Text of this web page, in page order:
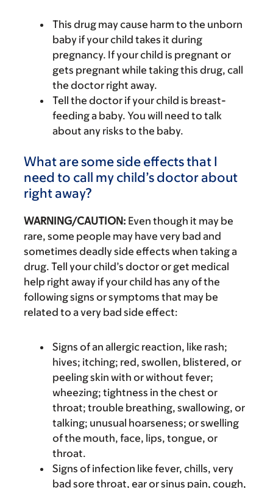
This drug may cause harm to the unborn
baby if your child takes it during
pregnancy. If your child is pregnant or
gets pregnant while taking this drug, call
the doctor right away.
Tell the doctor if your child is breast-
feeding a baby. You will need to talk
about any risks to the baby.
What are some side effects that I
need to call my child’s doctor about
right away?
WARNING/CAUTION: Even though it may be
rare, some people may have very bad and
sometimes deadly side effects when taking a
drug. Tell your child’s doctor or get medical
help right away if your child has any of the
following signs or symptoms that may be
related to a very bad side effect:
Signs of an allergic reaction, like rash;
hives; itching; red, swollen, blistered, or
peeling skin with or without fever;
wheezing; tightness in the chest or
throat; trouble breathing, swallowing, or
talking; unusual hoarseness; or swelling
of the mouth, face, lips, tongue, or
throat.
Signs of infection like fever, chills, very
bad sore throat, ear or sinus pain, cough,